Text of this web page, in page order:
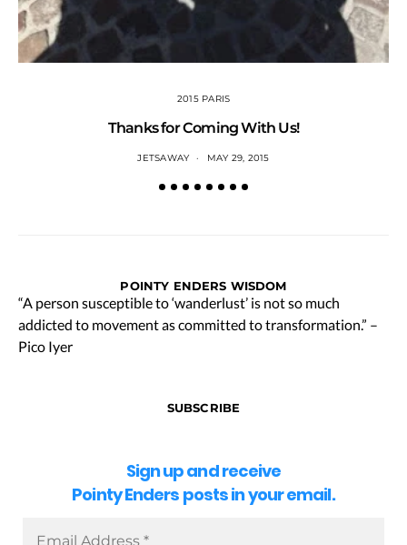
2015 PARIS
Thanks for Coming With Us!
JETSAWAY MAY 29, 2015
POINTY ENDERS WISDOM
“A person susceptible to ‘wanderlust’ is not so much
addicted to movement as committed to transformation.” –
Pico Iyer
SUBSCRIBE
Sign up and receive
Pointy Enders posts in your email.